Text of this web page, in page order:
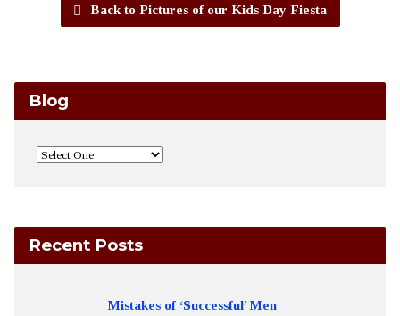
Back to Pictures of our Kids Day Fiesta
Blog
Recent Posts
Mistakes of ‘Successful’ Men